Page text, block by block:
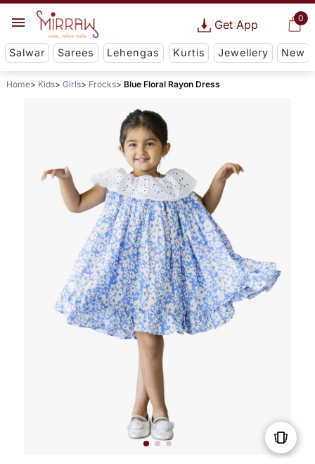
0
Get App
Salwar Sarees Lehengas Kurtis Jewellery New
Home Kids Girls Frocks Blue Floral Rayon Dress